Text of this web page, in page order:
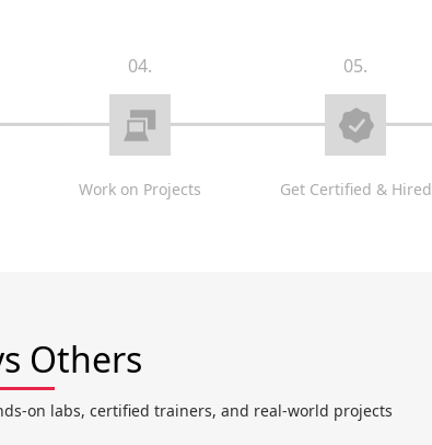
04.
Work on Projects
05.
Get Certified & Hired
Others
on labs, certified trainers, and real-world projects